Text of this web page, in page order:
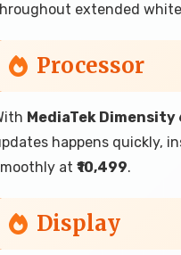
extended
Processor
MediaTek Dimensity
happens quickly,
at ₹10,499.
Display